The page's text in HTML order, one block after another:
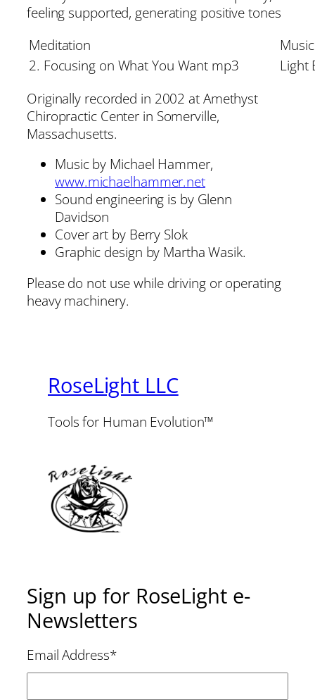
feeling supported, generating positive tones
Meditation
Music
2. Focusing on What You Want mp3
Light
Originally recorded in 2002 at Amethyst
Chiropractic Center in Somerville,
Massachusetts.
Music by Michael Hammer,
www.michaelhammer.net
Sound engineering is by Glenn
Davidson
Cover art by Berry Slok
Graphic design by Martha Wasik.
Please do not use while driving or operating
heavy machinery.
RoseLight LLC
Tools for Human Evolution™
Sign up for RoseLight e-
Newsletters
Email Address*